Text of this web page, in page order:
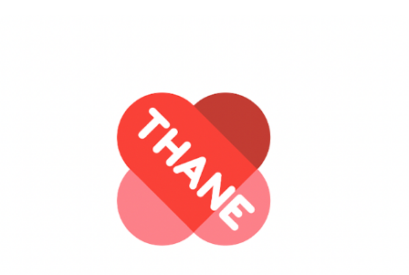
Operation to brand